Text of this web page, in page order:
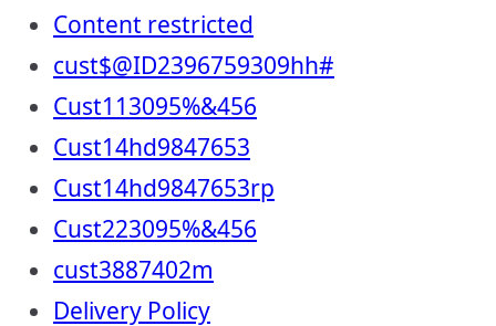
Content restricted
cust$@ID2396759309hh#
Cust113095%&456
Cust14hd9847653
Cust14hd9847653rp
Cust223095%&456
cust3887402m
Delivery Policy